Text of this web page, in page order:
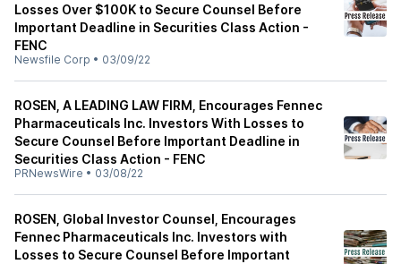
Losses Over $100K to Secure Counsel Before
Important Deadline in Securities Class Action -
FENC
Newsfile Corp • 03/09/22
ROSEN, A LEADING LAW FIRM, Encourages Fennec
Pharmaceuticals Inc. Investors With Losses to
Secure Counsel Before Important Deadline in
Securities Class Action - FENC
PRNewsWire • 03/08/22
ROSEN, Global Investor Counsel, Encourages
Fennec Pharmaceuticals Inc. Investors with
Losses to Secure Counsel Before Important